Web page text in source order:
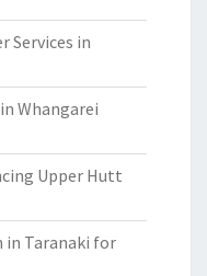
Services in
Whangarei
Upper Hutt
in Taranaki for